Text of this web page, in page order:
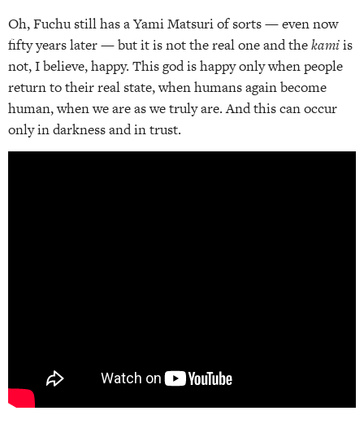
Oh, Fuchu still has a Yami Matsuri of sorts — even now
fifty years later — but it is not the real one and thekamiis
not, I believe, happy. This god is happy only when people
return to their real state, when humans again become
human, when we are as we truly are. And this can occur
only in darkness and in trust.